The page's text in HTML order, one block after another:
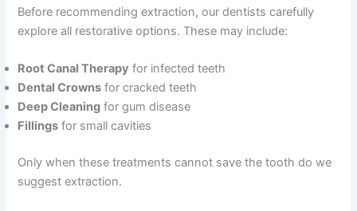
Before recommending extraction, our dentists carefully
explore all restorative options. These may include:
Root Canal Therapy for infected teeth
Dental Crowns for cracked teeth
Deep Cleaning for gum disease
Fillings for small cavities
Only when these treatments cannot save the tooth do we
suggest extraction.